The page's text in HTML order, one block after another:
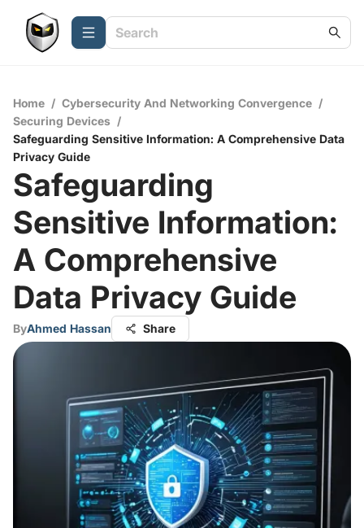
Home / Cybersecurity And Networking Convergence /
Securing Devices /
Safeguarding Sensitive Information: A Comprehensive Data
Privacy Guide
Safeguarding
Sensitive Information:
A Comprehensive
Data Privacy Guide
ByAhmed Hassan Share